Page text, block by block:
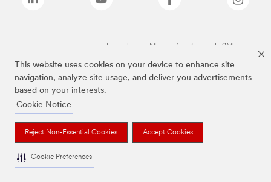
This website uses cookies on your device to enhance site
navigation, analyze site usage, and deliver you advertisements
based on your interests.
Cookie Notice
Reject Non-Essential Cookies Accept Cookies
Cookie Preferences
Las marcas mencionadas arriba son Marcas Registradas de 3M.